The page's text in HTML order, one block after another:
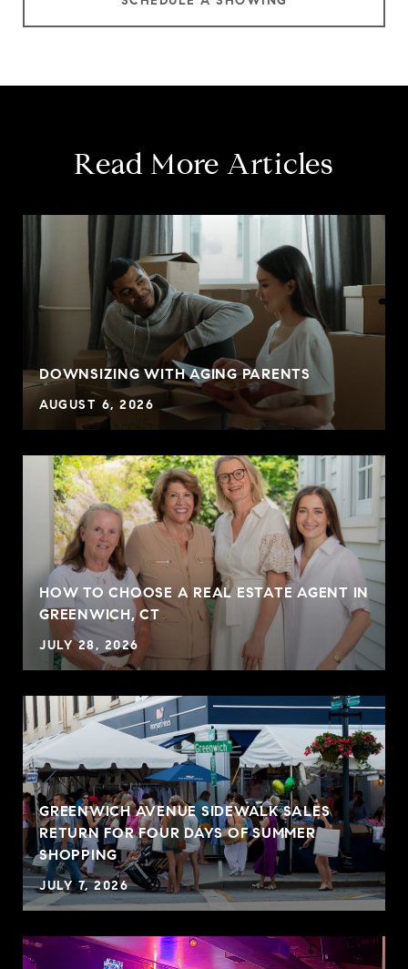
Read More Articles
DOWNSIZING WITH AGING PARENTS
AUGUST 6, 2026
HOW TO CHOOSE A REAL ESTATE AGENT IN
GREENWICH, CT
JULY 28, 2026
GREENWICH AVENUE SIDEWALK SALES
RETURN FOR FOUR DAYS OF SUMMER
SHOPPING
JULY 7, 2026